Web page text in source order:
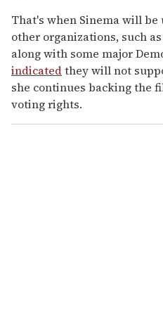
That's when Sinema will
other organizations, such
along with some major
indicatedthey will not
she continues backing the
voting rights.